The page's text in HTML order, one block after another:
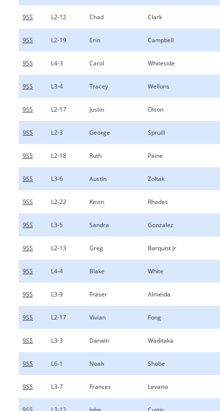
9SS L2-12 Chad Clark
9SS L2-19 Erin Campbell
9SS L4-3 Carol Whiteside
9SS L3-4 Tracey Wellons
9SS L2-17 Justin Olson
9SS L2-3 George Spruill
9SS L2-18 Ruth Paine
9SS L3-6 Austin Zoltak
9SS L2-22 Kevin Rhodes
9SS L3-5 Sandra Gonzalez
9SS L2-13 Greg Barquist Jr
9SS L4-4 Blake White
9SS L3-9 Fraser Almeida
9SS L2-17 Vivian Fong
9SS L3-3 Darwin Waditaka
9SS L6-1 Noah Shobe
9SS L3-7 Frances Levario